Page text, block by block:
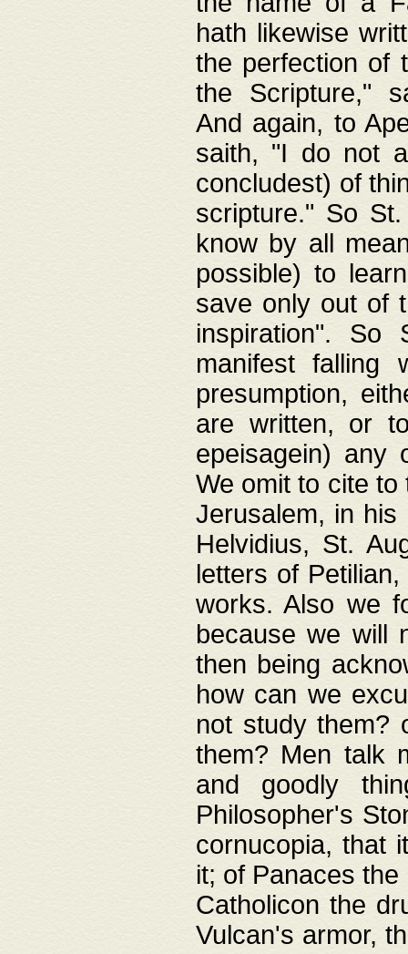
hath likewise
the perfection of
the Scripture,"
And again, to
saith, "I do not
concludest) of
scripture." So
know by all
possible) to
save only out of
inspiration". So
manifest
presumption,
are written, or
epeisagein) any
We omit to cite
Jerusalem, in his
Helvidius, St.
letters of
works. Also we
because we will
then being
how can we
not study them?
them? Men talk
and goodly
Philosopher's
cornucopia, that
it; of Panaces
Catholicon the
Vulcan's armor,